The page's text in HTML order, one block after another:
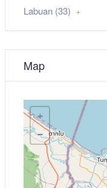
Labuan (33)
Map
+
−